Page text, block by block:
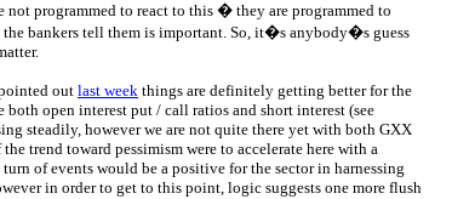
not programmed to react to this � they are programmed to
the bankers tell them is important. So, it�s anybody�s guess
out last week things are definitely getting better for the
both open interest put / call ratios and short interest (see
steadily, however we are not quite there yet with both GXX
trend toward pessimism were to accelerate here with a
of events would be a positive for the sector in harnessing
in order to get to this point, logic suggests one more flush